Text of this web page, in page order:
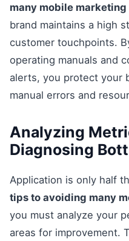
many mobile marketing
brand maintains a high
customer touchpoints.
operating manuals and
alerts, you protect your
manual errors and
Analyzing
Diagnosing
Application is only half
tips to avoiding many
you must analyze your
areas for improvement.